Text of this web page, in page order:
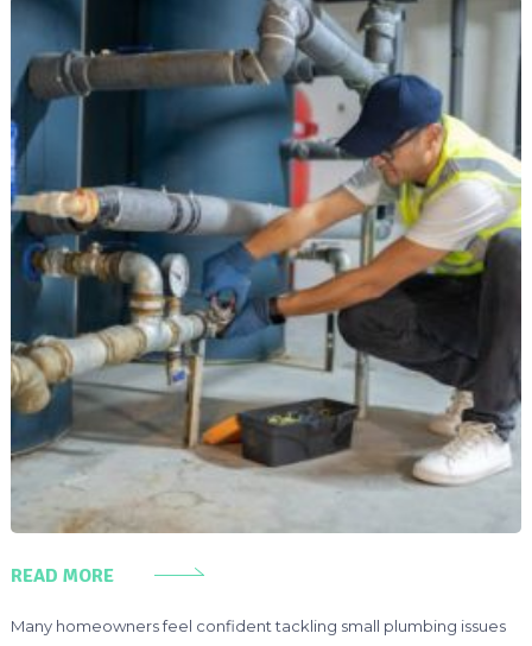
READ MORE
Many homeowners feel confident tackling small plumbing issues